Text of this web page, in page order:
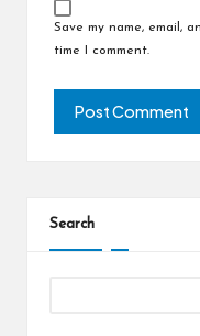
Save my name, email,
time I comment.
Search